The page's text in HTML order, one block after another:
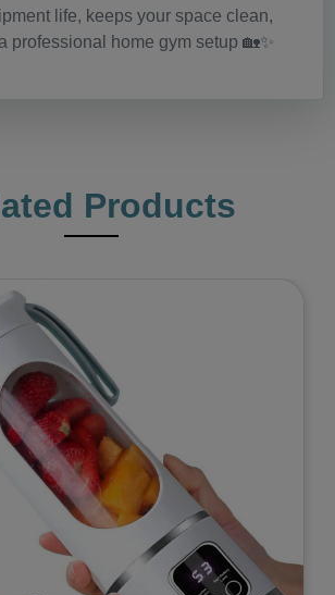
life, keeps your space clean,
professional home gym setup 🏡✨
Products